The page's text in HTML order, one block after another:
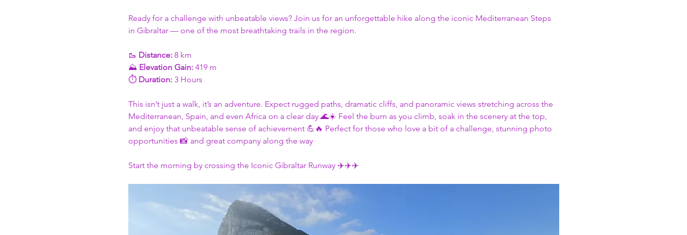
Ready for a challenge with unbeatable views? Join us for an unforgettable hike along the iconic Mediterranean Steps
in Gibraltar — one of the most breathtaking trails in the region.
🥾 Distance: 8 km
⛰️ Elevation Gain: 419 m
⏱️ Duration: 3 Hours
This isn’t just a walk, it’s an adventure. Expect rugged paths, dramatic cliffs, and panoramic views stretching across the
Mediterranean, Spain, and even Africa on a clear day 🌊☀️ Feel the burn as you climb, soak in the scenery at the top,
and enjoy that unbeatable sense of achievement 💪🔥 Perfect for those who love a bit of a challenge, stunning photo
opportunities 📸 and great company along the way
Start the morning by crossing the Iconic Gibraltar Runway ✈️✈️✈️